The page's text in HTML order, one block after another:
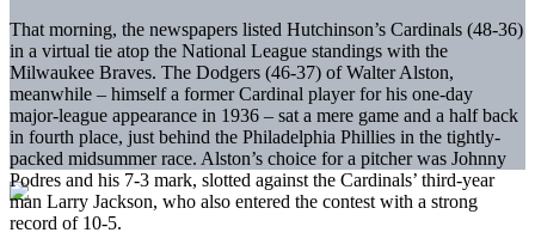
That morning, the newspapers listed Hutchinson’s Cardinals (48-36)
in a virtual tie atop the National League standings with the
Milwaukee Braves. The Dodgers (46-37) of Walter Alston,
meanwhile – himself a former Cardinal player for his one-day
major-league appearance in 1936 – sat a mere game and a half back
in fourth place, just behind the Philadelphia Phillies in the tightly-
packed midsummer race. Alston’s choice for a pitcher was Johnny
Podres and his 7-3 mark, slotted against the Cardinals’ third-year
man Larry Jackson, who also entered the contest with a strong
record of 10-5.